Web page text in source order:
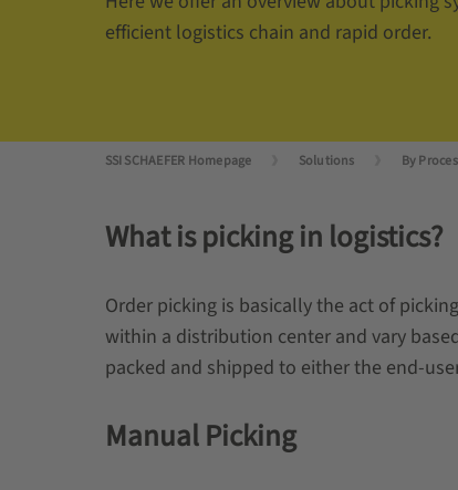
efficient logistics chain and rapid order.
SSI SCHAEFER Homepage Solutions By
What is picking in logistics?
Order picking is basically the act of
within a distribution center and vary
packed and shipped to either the end-
Manual Picking